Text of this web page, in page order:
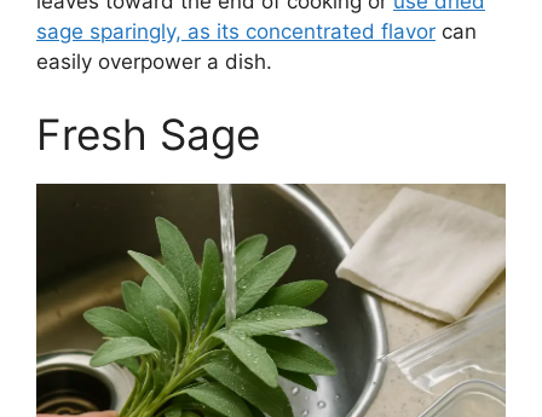
sage sparingly, as its concentrated flavor can
easily overpower a dish.
Fresh Sage